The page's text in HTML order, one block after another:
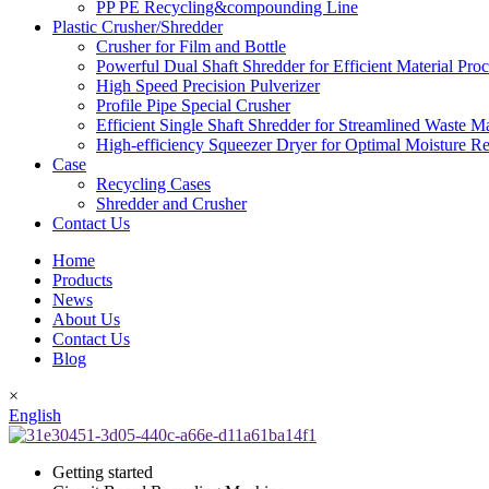
PP PE Recycling&compounding Line
Plastic Crusher/Shredder
Crusher for Film and Bottle
Powerful Dual Shaft Shredder for Efficient Material
High Speed Precision Pulverizer
Profile Pipe Special Crusher
Efficient Single Shaft Shredder for Streamlined Waste
High-efficiency Squeezer Dryer for Optimal Moisture
Case
Recycling Cases
Shredder and Crusher
Contact Us
Home
Products
News
About Us
Contact Us
Blog
×
English
Getting started